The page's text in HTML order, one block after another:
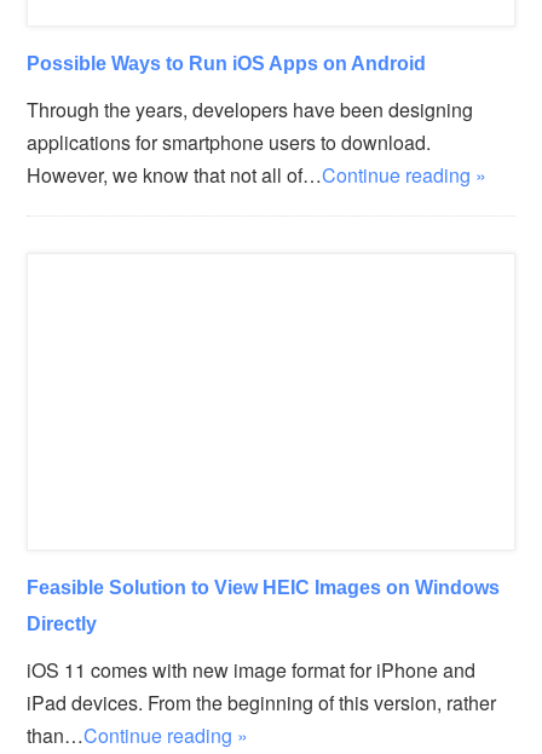
Possible Ways to Run iOS Apps on Android
Through the years, developers have been designing
applications for smartphone users to download.
However, we know that not all of…Continue reading »
Feasible Solution to View HEIC Images on Windows
Directly
iOS 11 comes with new image format for iPhone and
iPad devices. From the beginning of this version, rather
than…Continue reading »